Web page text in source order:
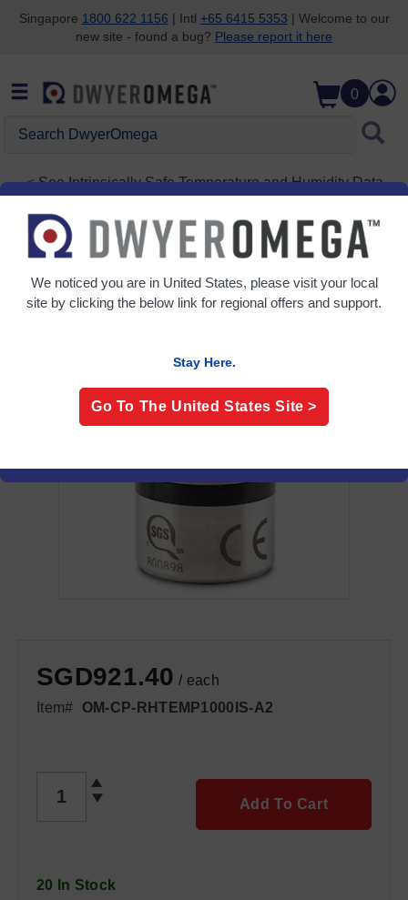
Skip to search
Skip to main content
Skip to navigation
Singapore 1800 622 1156 | Intl +65 6415 5353 | Welcome to our
new site - found a bug? Please report it here
0
DwyerOmega
SeeIntrinsically Safe Temperature and Humidity Data
OM-CP-RHTEMP1000IS-A2
SGD921.40 / each
Item#
OM-CP-RHTEMP1000IS-A2
Add To Cart
20 In Stock
We noticed you are in United States, please visit your local
site by clicking the below link for regional offers and support.
Stay Here.
Go To The United States Site >